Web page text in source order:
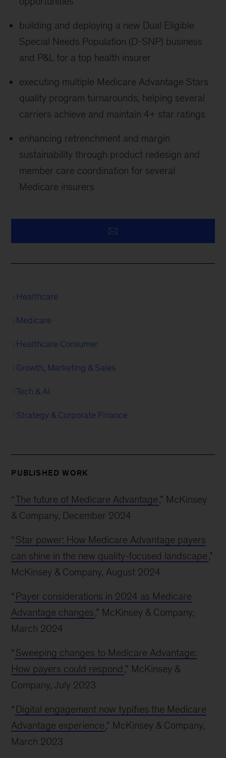
building and deploying a new Dual Eligible
Special Needs Population (D-SNP) business
and P&L for a top health insurer
executing multiple Medicare Advantage Stars
quality program turnarounds, helping several
carriers achieve and maintain 4+ star ratings
enhancing retrenchment and margin
sustainability through product redesign and
member care coordination for several
Medicare insurers
Healthcare
Medicare
Healthcare Consumer
Growth, Marketing & Sales
Tech & AI
Strategy & Corporate Finance
PUBLISHED WORK
“The future of Medicare Advantage,” McKinsey
& Company, December 2024
“ Star power: How Medicare Advantage payers
can shine in the new quality-focused landscape,”
McKinsey & Company, August 2024
“ Payer considerations in 2024 as Medicare
Advantage changes,” McKinsey & Company,
March 2024
“ Sweeping changes to Medicare Advantage:
How payers could respond ,” McKinsey &
Company, July 2023
“ Digital engagement now typifies the Medicare
Advantage experience,” McKinsey & Company,
March 2023